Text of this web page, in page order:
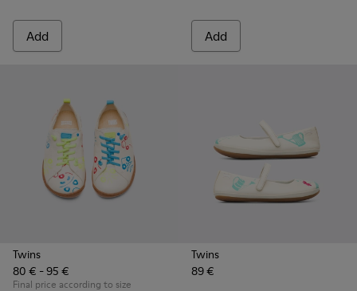
Add Add
Twins
80 € - 95 €
Final price according to size
Twins
89 €